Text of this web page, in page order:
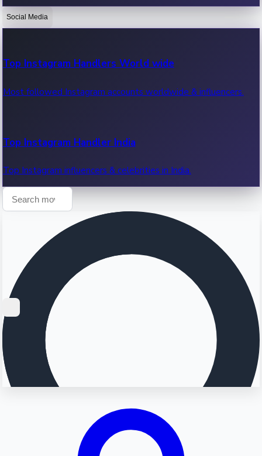
OTT News
Recent OTT News.
Social Media
Top Instagram Handlers World wide
Most followed Instagram accounts worldwide & influencers.
Top Instagram Handler India
Top Instagram influencers & celebrities in India.